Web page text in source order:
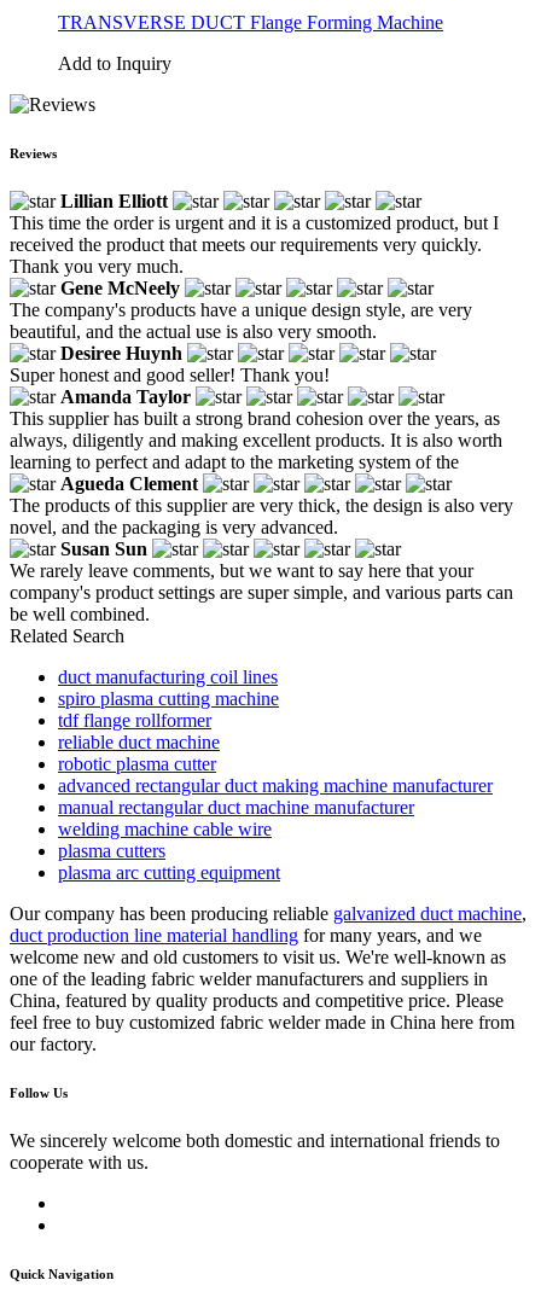
TRANSVERSE DUCT Flange Forming Machine
Add to Inquiry
Reviews
Lillian Elliott
This time the order is urgent and it is a customized product, but I
received the product that meets our requirements very quickly.
Thank you very much.
Gene McNeely
The company's products have a unique design style, are very
beautiful, and the actual use is also very smooth.
Desiree Huynh
Super honest and good seller! Thank you!
Amanda Taylor
This supplier has built a strong brand cohesion over the years, as
always, diligently and making excellent products. It is also worth
learning to perfect and adapt to the marketing system of the
Agueda Clement
The products of this supplier are very thick, the design is also very
novel, and the packaging is very advanced.
Susan Sun
We rarely leave comments, but we want to say here that your
company's product settings are super simple, and various parts can
be well combined.
Related Search
duct manufacturing coil lines
spiro plasma cutting machine
tdf flange rollformer
reliable duct machine
robotic plasma cutter
advanced rectangular duct making machine manufacturer
manual rectangular duct machine manufacturer
welding machine cable wire
plasma cutters
plasma arc cutting equipment
Our company has been producing reliable galvanized duct machine,
duct production line material handling for many years, and we
welcome new and old customers to visit us. We're well-known as
one of the leading fabric welder manufacturers and suppliers in
China, featured by quality products and competitive price. Please
feel free to buy customized fabric welder made in China here from
our factory.
Follow Us
We sincerely welcome both domestic and international friends to
cooperate with us.
Quick Navigation